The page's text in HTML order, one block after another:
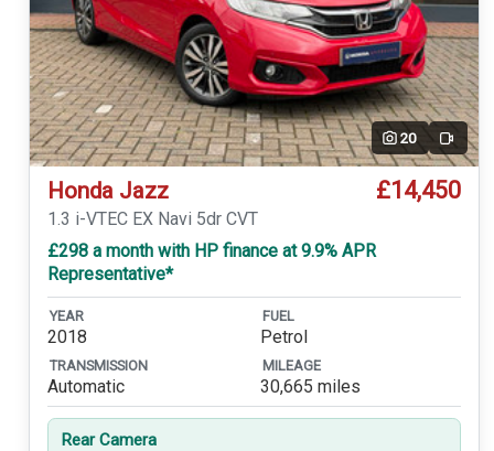
20 Video
Honda Jazz £14,450
1.3 i-VTEC EX Navi 5dr CVT
£298 a month with HP finance at 9.9% APR
Representative*
YEAR
2018
FUEL
Petrol
TRANSMISSION
Automatic
MILEAGE
30,665 miles
Rear Camera